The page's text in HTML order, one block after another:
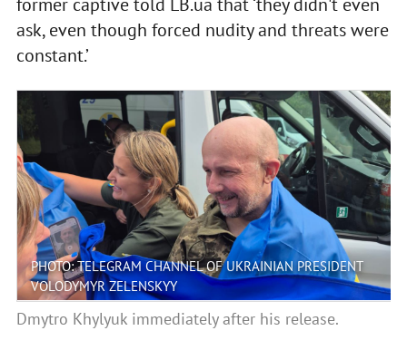
ask, even though forced nudity and threats were
constant.’
PHOTO: TELEGRAM CHANNEL OF UKRAINIAN PRESIDENT
VOLODYMYR ZELENSKYY
Dmytro Khylyuk immediately after his release.